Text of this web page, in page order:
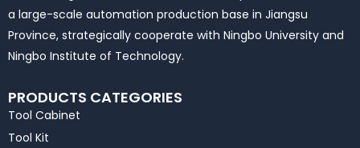
a large-scale automation production base in Jiangsu
Province, strategically cooperate with Ningbo University and
Ningbo Institute of Technology.
PRODUCTS CATEGORIES
Tool Cabinet
Tool Kit